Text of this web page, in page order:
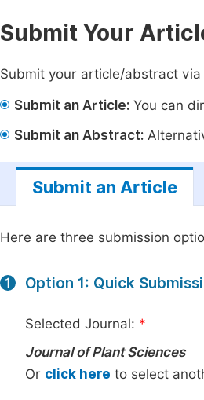
Submit Your
Submit your article/abstract
Submit an Article: You can
Submit an Abstract:
Submit an Article
Here are three submission
1 Option 1: Quick
Selected Journal: *
Journal of Plant Sciences
Or click here to select